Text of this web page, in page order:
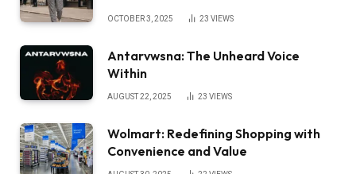
OCTOBER 3, 2025 23 VIEWS
Antarvwsna: The Unheard Voice
Within
AUGUST 22, 2025 23 VIEWS
Wolmart: Redefining Shopping with
Convenience and Value